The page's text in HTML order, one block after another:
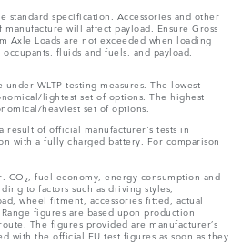
standard specification. Accessories and other
will affect payload. Ensure Gross
Axle Loads are not exceeded when loading
fluids and fuels, and payload.
under WLTP testing measures. The lowest
lightest set of options. The highest
heaviest set of options.
result of official manufacturer's tests in
with a fully charged battery. For comparison
CO₂, fuel economy, energy consumption and
to factors such as driving styles,
wheel fitment, accessories fitted, actual
figures are based upon production
The figures provided are manufacturer’s
with the official EU test figures as soon as they